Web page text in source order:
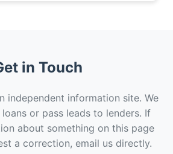
in Touch
independent information site. We
or pass leads to lenders. If
about something on this page
a correction, email us directly.